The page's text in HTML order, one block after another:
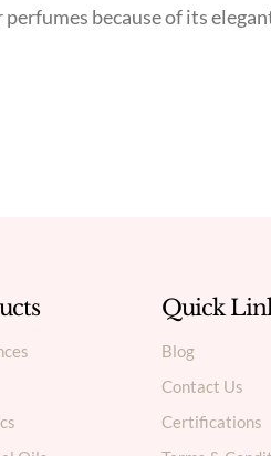
because of its
Quick
Blog
Contact Us
Certifications